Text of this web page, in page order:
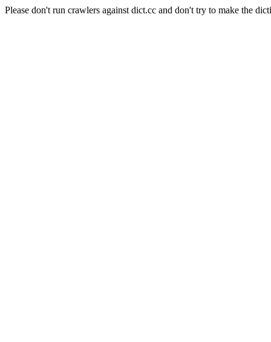
Please don't run crawlers against dict.cc and don't try to make the